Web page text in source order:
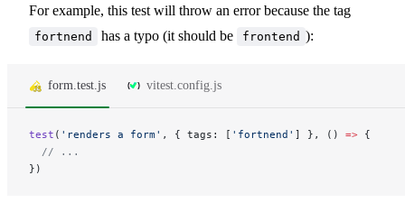
For example, this test will throw an error because the tag
fortnend has a typo (it should be frontend ):
form.test.js vitest.config.js
test ( 'renders a form' , { tags: [ 'fortnend' ] }, () => {
  // ...
})